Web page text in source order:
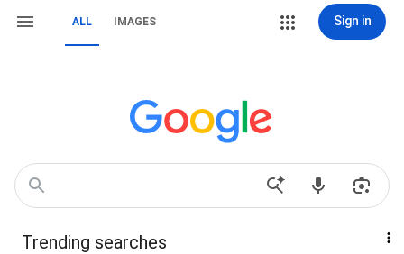
ALL IMAGES Sign in
Trending searches